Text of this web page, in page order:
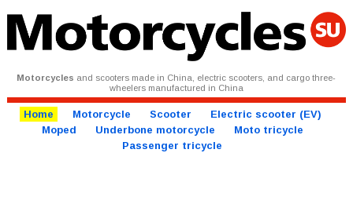
Motorcycles and scooters made in China, electric scooters, and cargo three-
wheelers manufactured in China
Home Motorcycle Scooter
Electric scooter (EV)
Moped
Underbone motorcycle
Moto tricycle
Passenger tricycle